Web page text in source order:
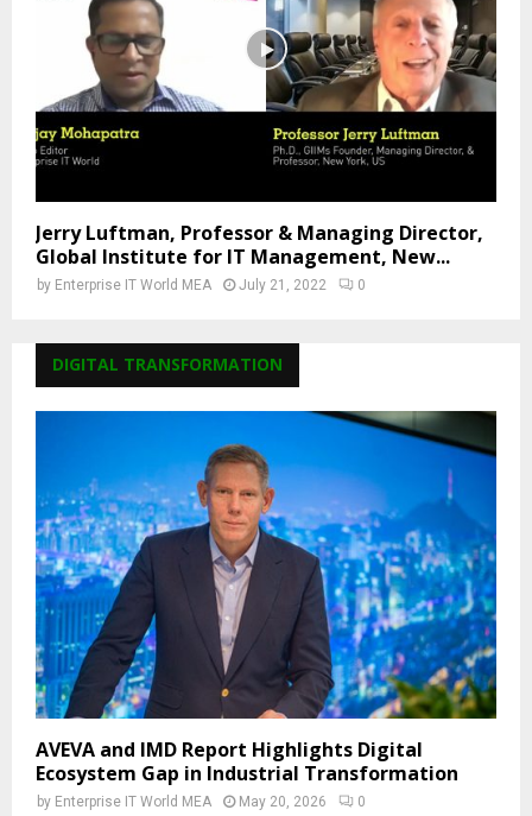
Jerry Luftman, Professor & Managing Director,
Global Institute for IT Management, New...
by Enterprise IT World MEA July 21, 2022 0
DIGITAL TRANSFORMATION
AVEVA and IMD Report Highlights Digital
Ecosystem Gap in Industrial Transformation
by Enterprise IT World MEA May 20, 2026 0